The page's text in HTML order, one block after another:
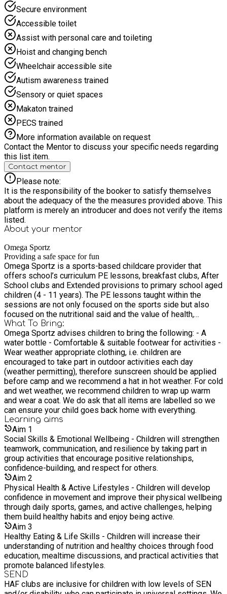
safeguarding, and youth development. We are committed to
creating welcoming spaces where every child feels valued,
included, and supported to thrive, regardless of ability or
background. At Omega Sportz, we work closely with schools,
families, and communities to reduce holiday isolation,
promote active lifestyles, and provide meaningful
opportunities that help children build friendships, resilience,
and lifelong skills. We are super excited for you join us this
Summer, we have a range of activities for your children to get
involved in. A wide range of activities including ball sports;
science experiments; puzzles; gymnastics; dance; athletics;
drama; scavenger hunt; camps got talent; water fun; food
preparation activities; circus skills and animal encounters.
Head office: 020 8051 0201 Email: info@omegasportz.com
Web: www.omegasportz.com
Secure environment
Accessible toilet
Assist with personal care and toileting
Hoist and changing bench
Wheelchair accessible site
Autism awareness trained
Sensory or quiet spaces
Makaton trained
PECS trained
More information available on request
Contact the Mentor to discuss your specific needs regarding
this list item.
Contact mentor
Please note:
It is the responsibility of the booker to satisfy themselves
about the adequacy of the the measures provided above. This
platform is merely an introducer and does not verify the items
listed.
About your mentor
Omega Sportz
Providing a safe space for fun
Omega Sportz is a sports-based childcare provider that
offers school’s curriculum PE lessons, breakfast clubs, After
School clubs and Extended provisions to primary school aged
children (4 - 11 years). The PE lessons taught within the
sessions are not only focused on the sports side but also
focused on the nutritional said and the value of health,
physical and mental well being which enables us to impact
children on a more well-rounded way.
What To Bring:
Omega Sportz advises children to bring the following: - A
water bottle - Comfortable & suitable footwear for activities -
Wear weather appropriate clothing, i.e. children are
encouraged to take part in outdoor activities each day
(weather permitting), therefore sunscreen should be applied
before camp and we recommend a hat in hot weather. For cold
and wet weather, we recommend children to wrap up warm
and wear a coat. We do ask that all items are labelled so we
can ensure your child goes back home with everything.
Learning aims
Aim 1
Social Skills & Emotional Wellbeing - Children will strengthen
teamwork, communication, and resilience by taking part in
group activities that encourage positive relationships,
confidence-building, and respect for others.
Aim 2
Physical Health & Active Lifestyles - Children will develop
confidence in movement and improve their physical wellbeing
through daily sports, games, and active challenges, helping
them build healthy habits and enjoy being active.
Aim 3
Healthy Eating & Life Skills - Children will increase their
understanding of nutrition and healthy choices through food
education, mealtime discussions, and practical activities that
promote balanced lifestyles.
SEND
HAF clubs are inclusive for children with low levels of SEN